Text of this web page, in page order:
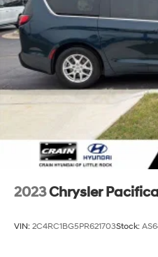
Trailing Arm Rear
4-Wheel Disc Brakes w/
Discs, Brake Assist, Hill
Parking Brake
2023Chrysler
VIN: 2C4RC1BG5PR621703Stock: